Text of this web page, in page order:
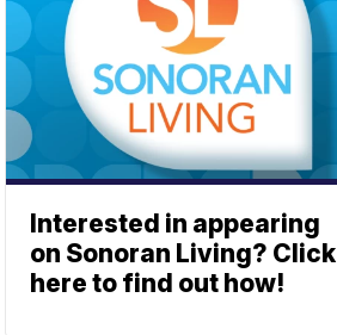
Interested in appearing
on Sonoran Living? Click
here to find out how!